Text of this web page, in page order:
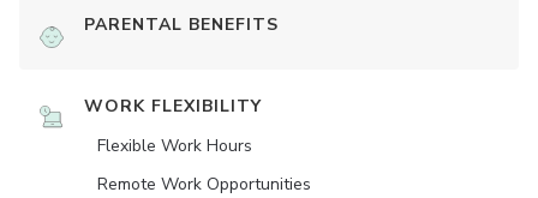
PARENTAL BENEFITS
WORK FLEXIBILITY
Flexible Work Hours
Remote Work Opportunities